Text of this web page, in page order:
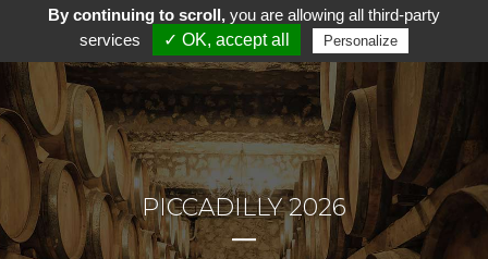
PICCADILLY 2026
By continuing to scroll,you are allowing all third-party
services
✓ OK, accept all Personalize